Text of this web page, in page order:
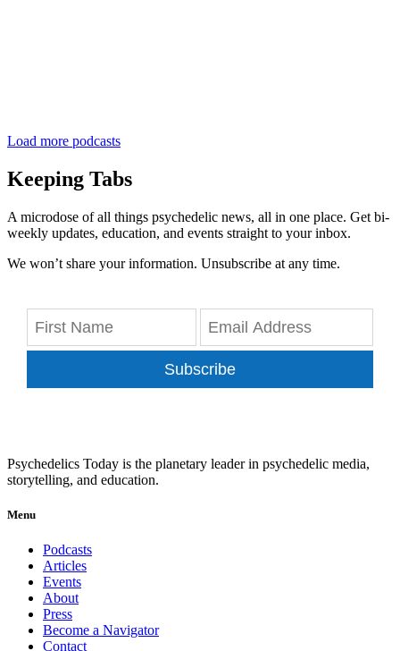
Load more podcasts
Keeping Tabs
A microdose of all things psychedelic news, all in one place. Get bi-
weekly updates, education, and events straight to your inbox.
We won’t share your information. Unsubscribe at any time.
Subscribe
Psychedelics Today is the planetary leader in psychedelic media,
storytelling, and education.
Menu
Podcasts
Articles
Events
About
Press
Become a Navigator
Contact